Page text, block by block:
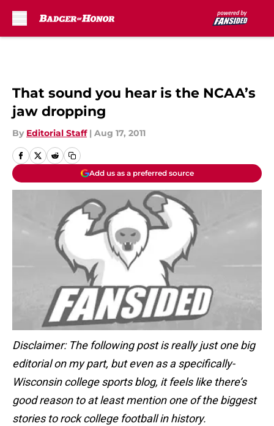
That sound you hear is the NCAA’s
jaw dropping
By Editorial Staff | Aug 17, 2011
Add us as a preferred source
Disclaimer: The following post is really just one big
editorial on my part, but even as a specifically-
Wisconsin college sports blog, it feels like there’s
good reason to at least mention one of the biggest
stories to rock college football in history.